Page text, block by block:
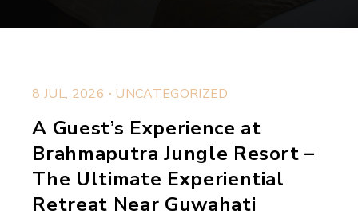
8 JUL, 2026 . UNCATEGORIZED
A Guest’s Experience at
Brahmaputra Jungle Resort –
The Ultimate Experiential
Retreat Near Guwahati